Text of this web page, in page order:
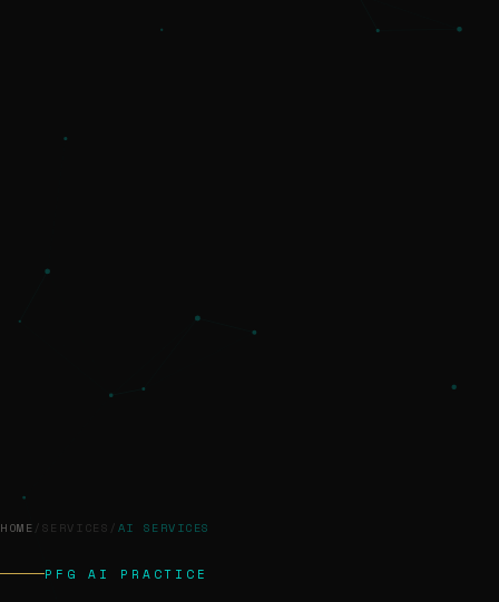
HOME/ SERVICES / AI SERVICES
PFG AI PRACTICE